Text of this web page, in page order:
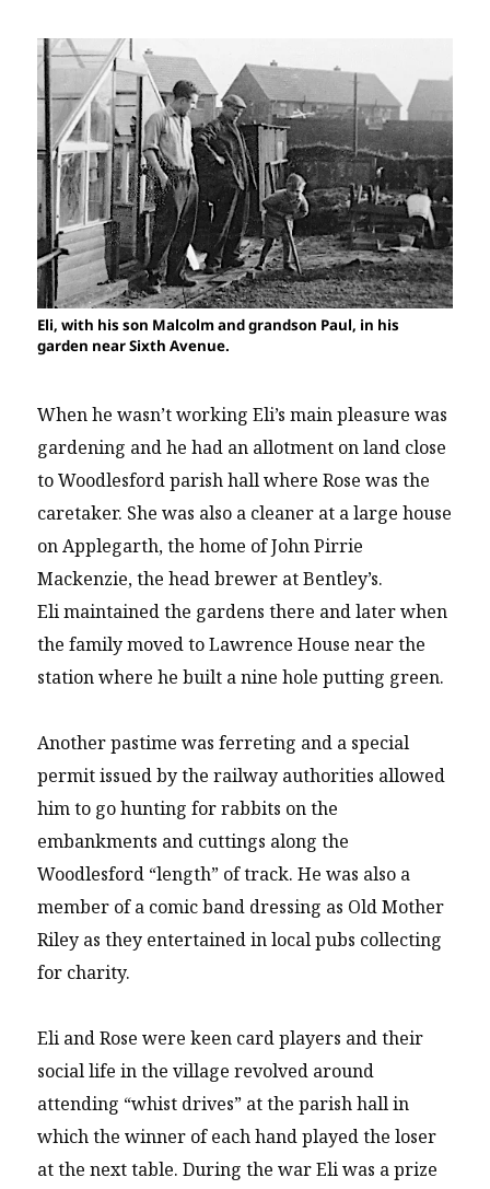
Eli, with his son Malcolm and grandson Paul, in his
garden near Sixth Avenue.
When he wasn’t working Eli’s main pleasure was
gardening and he had an allotment on land close
to Woodlesford parish hall where Rose was the
caretaker. She was also a cleaner at a large house
on Applegarth, the home of John Pirrie
Mackenzie, the head brewer at Bentley’s.
Eli maintained the gardens there and later when
the family moved to Lawrence House near the
station where he built a nine hole putting green.
Another pastime was ferreting and a special
permit issued by the railway authorities allowed
him to go hunting for rabbits on the
embankments and cuttings along the
Woodlesford “length” of track. He was also a
member of a comic band dressing as Old Mother
Riley as they entertained in local pubs collecting
for charity.
Eli and Rose were keen card players and their
social life in the village revolved around
attending “whist drives” at the parish hall in
which the winner of each hand played the loser
at the next table. During the war Eli was a prize